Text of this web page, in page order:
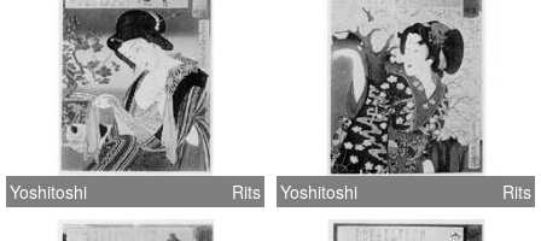
Yoshitoshi Rits Yoshitoshi Rits